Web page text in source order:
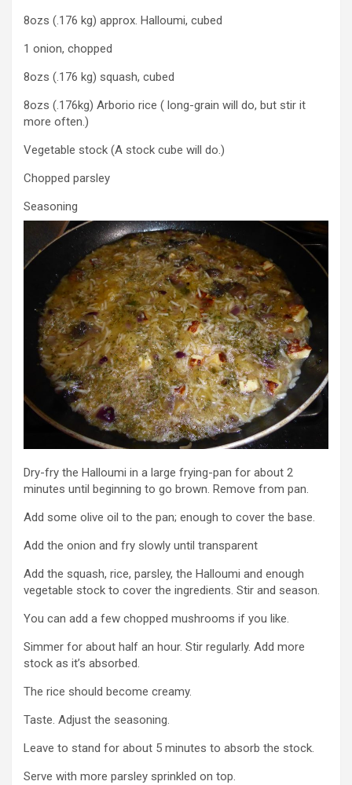
8ozs (.176 kg) approx. Halloumi, cubed
1 onion, chopped
8ozs (.176 kg) squash, cubed
8ozs (.176kg) Arborio rice ( long-grain will do, but stir it
more often.)
Vegetable stock (A stock cube will do.)
Chopped parsley
Seasoning
Dry-fry the Halloumi in a large frying-pan for about 2
minutes until beginning to go brown. Remove from pan.
Add some olive oil to the pan; enough to cover the base.
Add the onion and fry slowly until transparent
Add the squash, rice, parsley, the Halloumi and enough
vegetable stock to cover the ingredients. Stir and season.
You can add a few chopped mushrooms if you like.
Simmer for about half an hour. Stir regularly. Add more
stock as it’s absorbed.
The rice should become creamy.
Taste. Adjust the seasoning.
Leave to stand for about 5 minutes to absorb the stock.
Serve with more parsley sprinkled on top.